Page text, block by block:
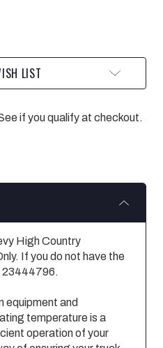
LIST
if you qualify at checkout.
High Country
If you do not have the
23444796.
equipment and
temperature is a
operation of your